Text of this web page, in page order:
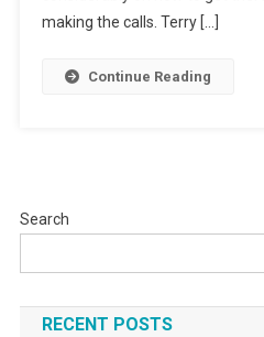
Vs.
making the calls. Terry […]
Continue Reading
Search
RECENT POSTS